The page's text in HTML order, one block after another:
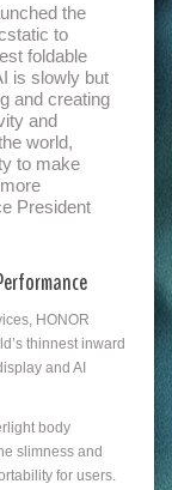
the
to
foldable
is slowly but
and creating
and
world,
to make
President
HONOR
thinnest inward
and AI
body
slimness and
for users.